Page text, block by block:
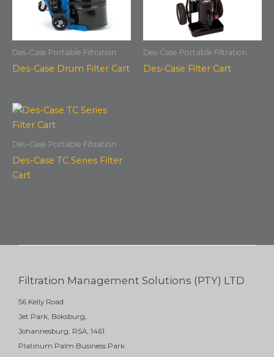
Des-Case Portable Filtration
Des-Case Drum Filter Cart
Des-Case Portable Filtration
Des-Case Filter Cart
Des-Case Portable Filtration
Des-Case TC Series Filter
Cart
Filtration Management Solutions (PTY) LTD
56 Kelly Road
Jet Park, Boksburg,
Johannesburg, RSA, 1461
Platinum Palm Business Park